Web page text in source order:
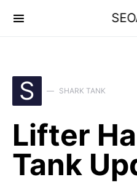
S SHARK TANK
Lifter
Tank